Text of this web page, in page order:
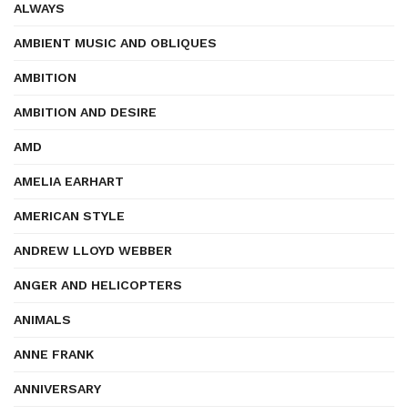
ALWAYS
AMBIENT MUSIC AND OBLIQUES
AMBITION
AMBITION AND DESIRE
AMD
AMELIA EARHART
AMERICAN STYLE
ANDREW LLOYD WEBBER
ANGER AND HELICOPTERS
ANIMALS
ANNE FRANK
ANNIVERSARY